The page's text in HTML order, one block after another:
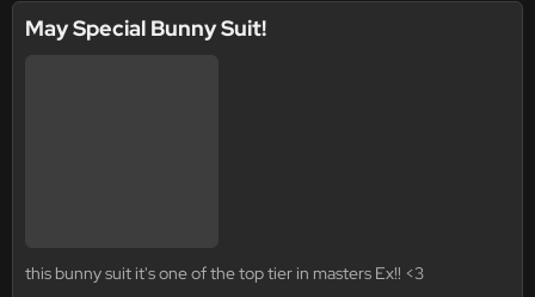
May Special Bunny Suit!
this bunny suit it's one of the top tier in masters Ex!! <3